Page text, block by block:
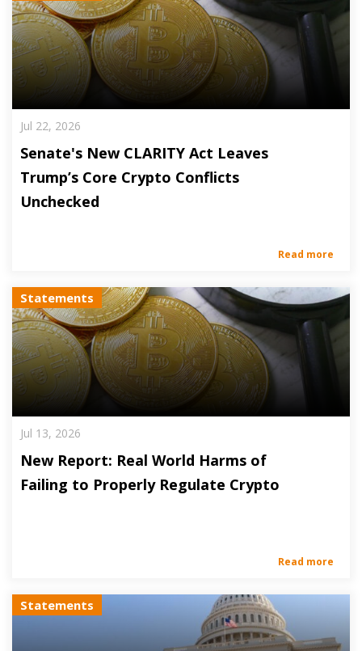
Jul 22, 2026
Senate's New CLARITY Act Leaves
Trump’s Core Crypto Conflicts
Unchecked
Read more
Statements
Jul 13, 2026
New Report: Real World Harms of
Failing to Properly Regulate Crypto
Read more
Statements